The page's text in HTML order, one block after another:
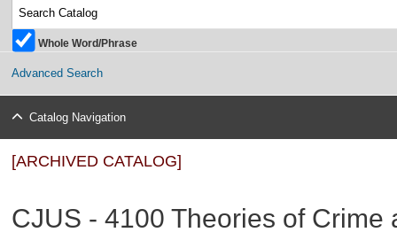
Whole Word/Phrase
Advanced Search
Catalog Navigation
[ARCHIVED CATALOG]
CJUS - 4100 Theories of Crime